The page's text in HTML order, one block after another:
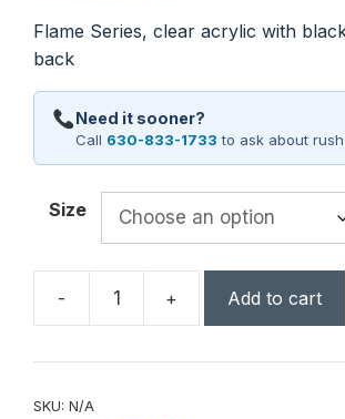
$58.50
$84.75
Flame Series, clear acrylic with
back
Need it sooner?
Call 630-833-1733 to ask about
Size
-
Flame
clear
+ Add to cart
SKU: N/A